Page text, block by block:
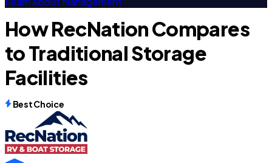
How RecNation Compares
to Traditional Storage
Facilities
Best Choice